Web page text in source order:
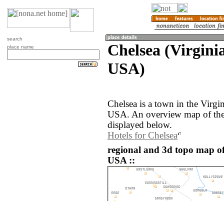
search
place name
Chelsea
USA)
Chelsea is a town in the
USA. An overview map of
displayed below.
Hotels for Chelsea
regional and 3d topo map
USA ::